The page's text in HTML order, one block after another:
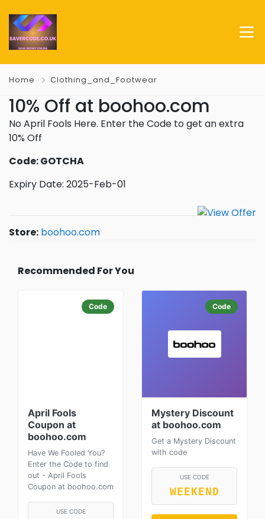
Home Clothing_and_Footwear
10% Off at boohoo.com
No April Fools Here. Enter the Code to get an extra
10% Off
Code: GOTCHA
Expiry Date: 2025-Feb-01
Store: boohoo.com
Recommended For You
Code
April Fools
Coupon at
boohoo.com
Have We Fooled You?
Enter the Code to find
out - April Fools
Coupon at boohoo.com
USE CODE
Code
Mystery Discount
at boohoo.com
Get a Mystery Discount
with code
USE CODE
WEEKEND